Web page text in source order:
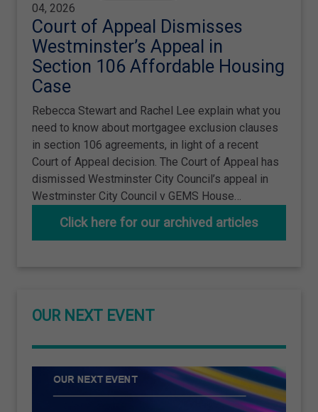
04, 2026
Court of Appeal Dismisses
Westminster’s Appeal in
Section 106 Affordable Housing
Case
Rebecca Stewart and Rachel Lee explain what you
need to know about mortgagee exclusion clauses
in section 106 agreements, in light of a recent
Court of Appeal decision. The Court of Appeal has
dismissed Westminster City Council’s appeal in
Westminster City Council v GEMS House…
Click here for our archived articles
OUR NEXT EVENT